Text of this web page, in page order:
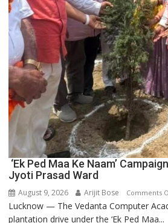
‘Ek Ped Maa Ke Naam’
Jyoti Prasad Ward
August 9, 2026 Arijit Bose Comments
Lucknow — The Vedanta Computer
plantation drive under the ‘Ek Ped Maa...